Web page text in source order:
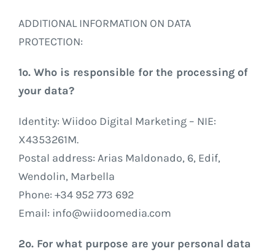
ADDITIONAL INFORMATION ON DATA
PROTECTION:
1º. Who is responsible for the processing of
your data?
Identity: Wiidoo Digital Marketing – NIE:
X4353261M.
Postal address: Arias Maldonado, 6, Edif,
Wendolin, Marbella
Phone: +34 952 773 692
Email: info@wiidoomedia.com
2º. For what purpose are your personal data